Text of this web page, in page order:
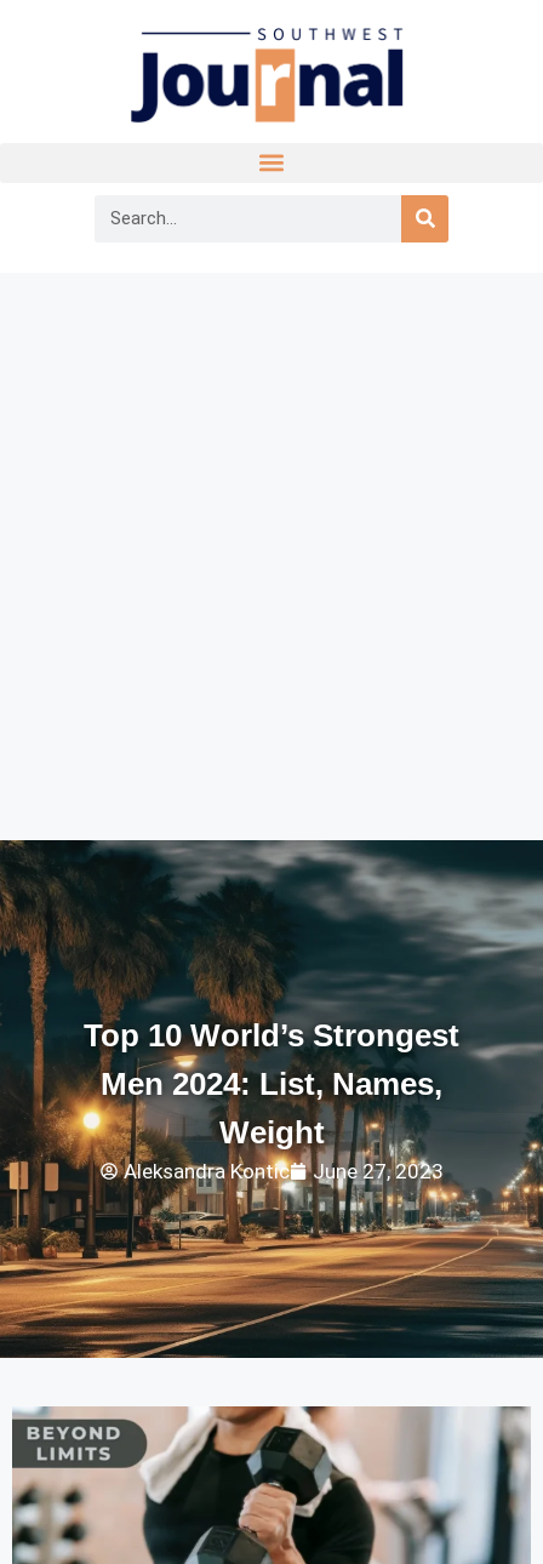
Top 10 World’s Strongest
Men 2024: List, Names,
Weight
Aleksandra Kontic June 27, 2023